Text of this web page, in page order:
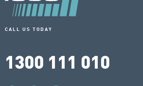
CALL US TODAY
1300 111 010